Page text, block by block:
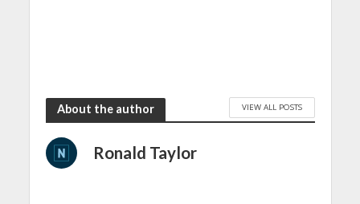
About the author VIEW ALL POSTS
Ronald Taylor